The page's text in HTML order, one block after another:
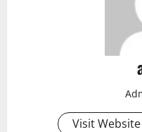
Visit Website